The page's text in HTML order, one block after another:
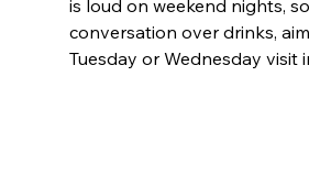
is loud on weekend nights,
conversation over drinks,
Tuesday or Wednesday visit